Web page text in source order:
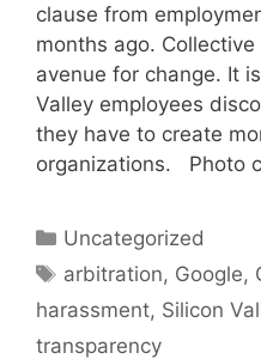
clause from
months ago.
avenue for change. It
Valley employees
they have to create
organizations. Photo
Categories
Uncategorized
Tags
arbitration, Google,
harassment, Silicon
transparency